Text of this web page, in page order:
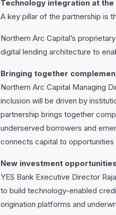
Technology integration at the
A key pillar of the partnership is
Northern Arc Capital’s
digital lending architecture to
Bringing together
Northern Arc Capital Managing
inclusion will be driven by
partnership brings together
underserved borrowers and
connects capital to opportunities
New investment opportunities
YES Bank Executive Director
to build technology-enabled
origination platforms and